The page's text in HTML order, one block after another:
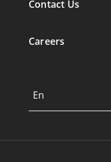
Contact Us
Careers
En